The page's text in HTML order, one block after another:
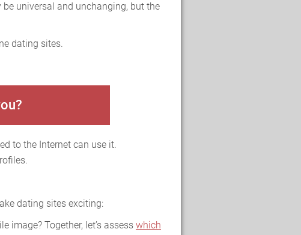
universal and unchanging, but the
dating sites.
to the Internet can use it.
dating sites exciting:
image? Together, let’s assess which